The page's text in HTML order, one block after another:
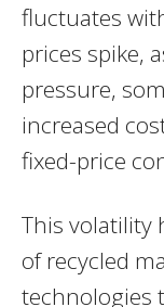
fluctuates
prices spike,
pressure,
increased
fixed-price
This volatility
of recycled
technologies